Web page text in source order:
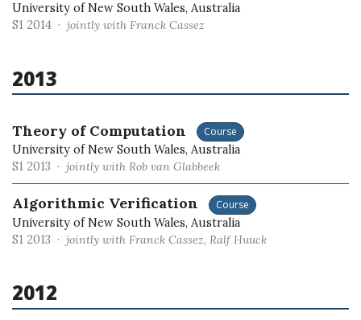
University of New South Wales, Australia
S1 2014 · jointly with Franck Cassez
2013
Theory of Computation Course
University of New South Wales, Australia
S1 2013 · jointly with Rob van Glabbeek
Algorithmic Verification Course
University of New South Wales, Australia
S1 2013 · jointly with Franck Cassez, Ralf Huuck
2012